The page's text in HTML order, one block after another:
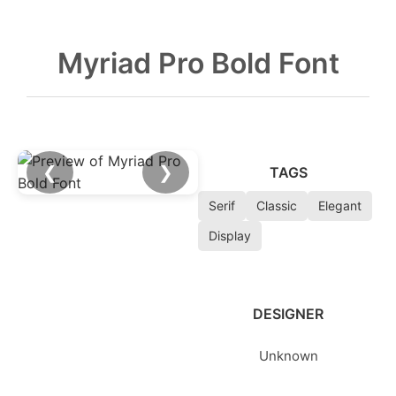
Myriad Pro Bold Font
❮ ❯ TAGS
Serif Classic
Elegant
Display
DESIGNER
Unknown